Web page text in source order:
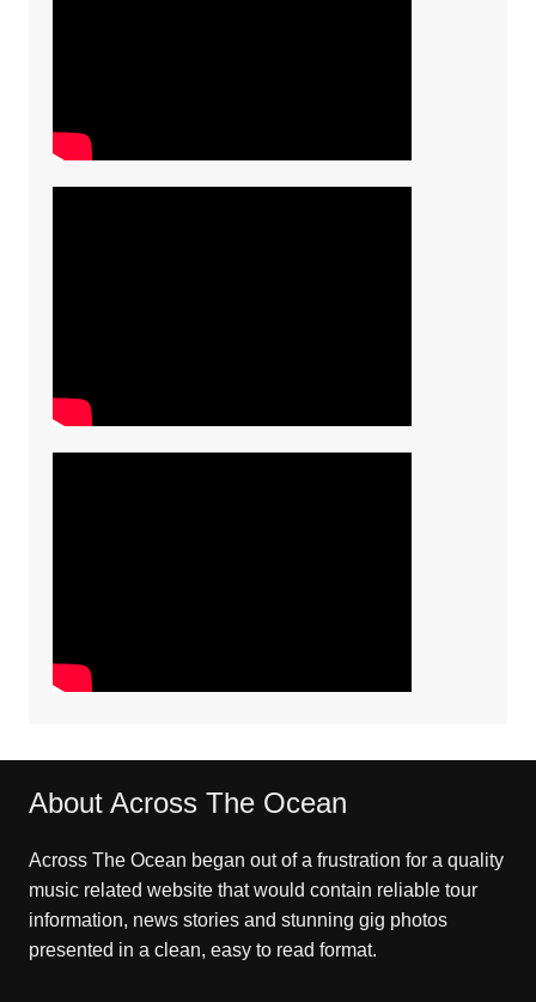
About Across The Ocean
Across The Ocean began out of a frustration for a quality
music related website that would contain reliable tour
information, news stories and stunning gig photos
presented in a clean, easy to read format.